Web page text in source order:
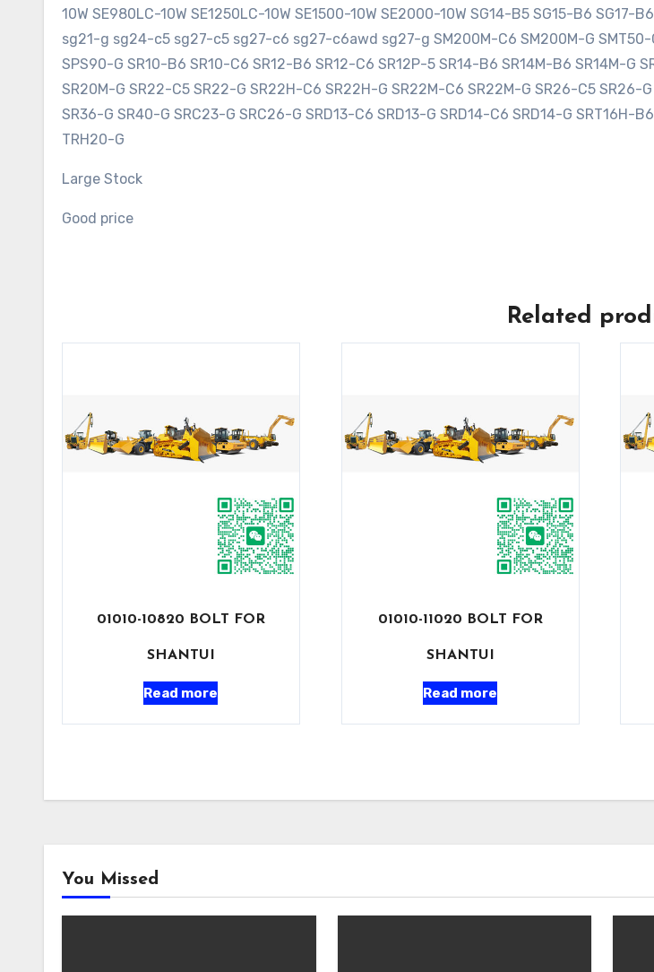
10W SE980LC-10W SE1250LC-10W SE1500-10W SE2000-10W SG14-B5 SG15-B6
sg21-g sg24-c5 sg27-c5 sg27-c6 sg27-c6awd sg27-g SM200M-C6 SM200M-G SMT50-
SPS90-G SR10-B6 SR10-C6 SR12-B6 SR12-C6 SR12P-5 SR14-B6 SR14M-B6 SR14M-G
SR20M-G SR22-C5 SR22-G SR22H-C6 SR22H-G SR22M-C6 SR22M-G SR26-C5 SR26-
SR36-G SR40-G SRC23-G SRC26-G SRD13-C6 SRD13-G SRD14-C6 SRD14-G
TRH20-G
Large Stock
Good price
Related
01010-10820 BOLT FOR
SHANTUI
Read more
01010-11020 BOLT FOR
SHANTUI
Read more
You Missed